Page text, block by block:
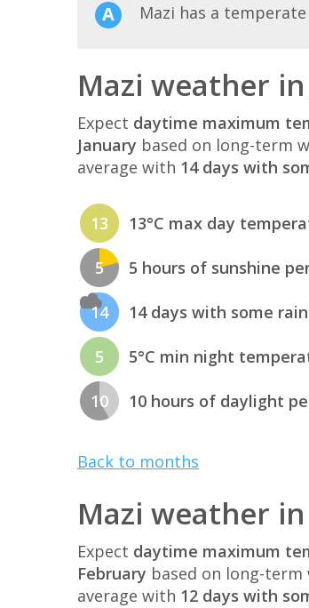
Mazi has a
Mazi weather
Expect daytime maximum
January based on long-term
average with 14 days with
13 13°C max day
5 5 hours of sunshine
14 14 days with some
5 5°C min night
10 10 hours of daylight
Back to months
Mazi weather
Expect daytime maximum
February based on long-term
average with 12 days with